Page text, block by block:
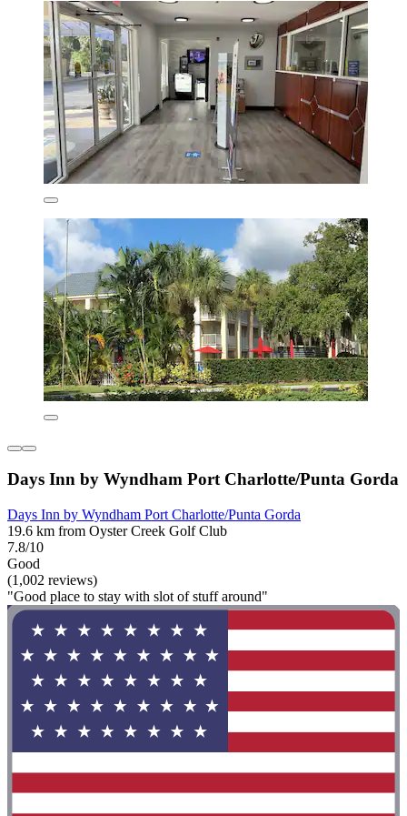
Days Inn by Wyndham Port Charlotte/Punta Gorda
Days Inn by Wyndham Port Charlotte/Punta Gorda
19.6 km from Oyster Creek Golf Club
7.8/10
Good
(1,002 reviews)
"Good place to stay with slot of stuff around"